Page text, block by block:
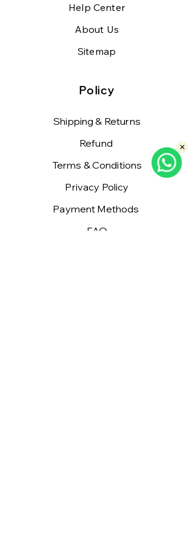
×
Help Center
About Us
Sitemap
Policy
Shipping & Returns
Refund
Terms & Conditions
Privacy Policy
Payment Methods
FAQ